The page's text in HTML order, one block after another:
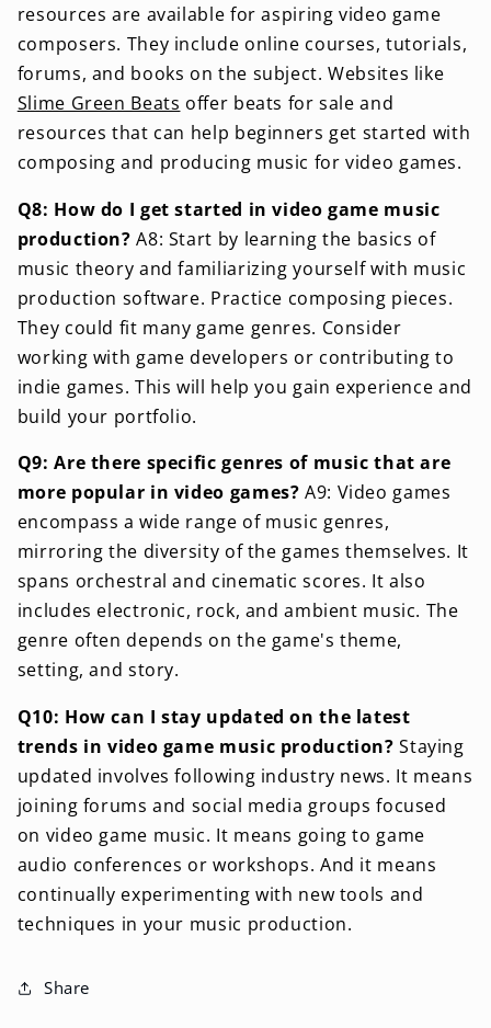
resources are available for aspiring video game
composers. They include online courses, tutorials,
forums, and books on the subject. Websites like
Slime Green Beats offer beats for sale and
resources that can help beginners get started with
composing and producing music for video games.
Q8: How do I get started in video game music
production? A8: Start by learning the basics of
music theory and familiarizing yourself with music
production software. Practice composing pieces.
They could fit many game genres. Consider
working with game developers or contributing to
indie games. This will help you gain experience and
build your portfolio.
Q9: Are there specific genres of music that are
more popular in video games? A9: Video games
encompass a wide range of music genres,
mirroring the diversity of the games themselves. It
spans orchestral and cinematic scores. It also
includes electronic, rock, and ambient music. The
genre often depends on the game's theme,
setting, and story.
Q10: How can I stay updated on the latest
trends in video game music production? Staying
updated involves following industry news. It means
joining forums and social media groups focused
on video game music. It means going to game
audio conferences or workshops. And it means
continually experimenting with new tools and
techniques in your music production.
Share